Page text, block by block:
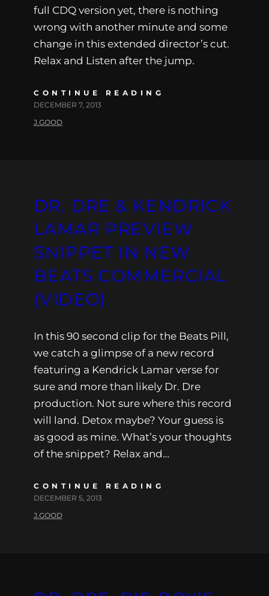
full CDQ version yet, there is nothing
wrong with another minute and some
change in this extended director’s cut.
Relax and Listen after the jump.
CONTINUE READING
DECEMBER 7, 2013
J.GOOD
DR. DRE & KENDRICK
LAMAR PREVIEW
SNIPPET IN NEW
BEATS COMMERCIAL
(VIDEO)
In this 90 second clip for the Beats Pill,
we catch a glimpse of a new record
featuring a Kendrick Lamar verse for
sure and more than likely Dr. Dre
production. Not sure where this record
will land. Detox maybe? Your guess is
as good as mine. What’s your thoughts
of the snippet? Relax and…
CONTINUE READING
DECEMBER 5, 2013
J.GOOD